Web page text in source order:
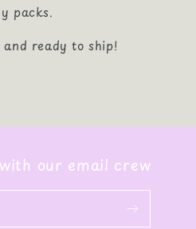
packs.
ready to ship!
our email crew